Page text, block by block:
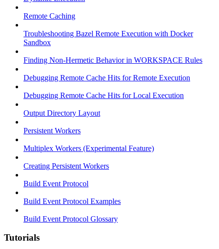
Remote Caching
Troubleshooting Bazel Remote Execution with Docker
Sandbox
Finding Non-Hermetic Behavior in WORKSPACE Rules
Debugging Remote Cache Hits for Remote Execution
Debugging Remote Cache Hits for Local Execution
Output Directory Layout
Persistent Workers
Multiplex Workers (Experimental Feature)
Creating Persistent Workers
Build Event Protocol
Build Event Protocol Examples
Build Event Protocol Glossary
Tutorials